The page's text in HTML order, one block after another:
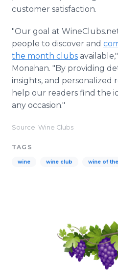
customer satisfaction.
"Our goal at
people to discover and
the month clubs
Monahan. "By providing
insights, and personalized
help our readers find the
any occasion."
Source: Wine Clubs
TAGS
wine wine club wine of